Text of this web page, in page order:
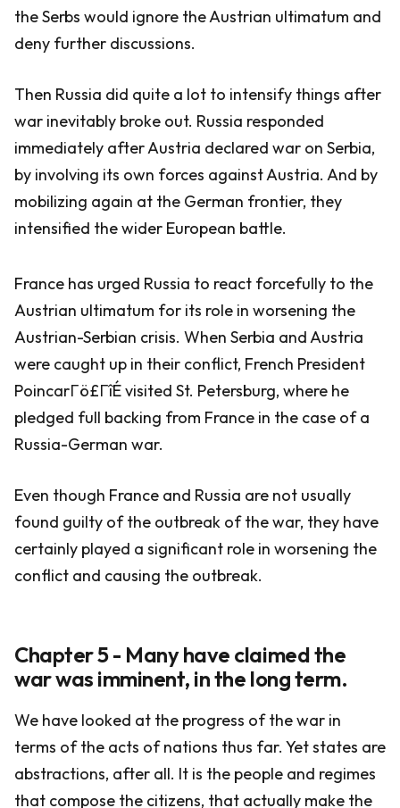
the Serbs would ignore the Austrian ultimatum and
deny further discussions.
Then Russia did quite a lot to intensify things after
war inevitably broke out. Russia responded
immediately after Austria declared war on Serbia,
by involving its own forces against Austria. And by
mobilizing again at the German frontier, they
intensified the wider European battle.
France has urged Russia to react forcefully to the
Austrian ultimatum for its role in worsening the
Austrian-Serbian crisis. When Serbia and Austria
were caught up in their conflict, French President
PoincarΓö£ΓîÉ visited St. Petersburg, where he
pledged full backing from France in the case of a
Russia-German war.
Even though France and Russia are not usually
found guilty of the outbreak of the war, they have
certainly played a significant role in worsening the
conflict and causing the outbreak.
Chapter 5 - Many have claimed the
war was imminent, in the long term.
We have looked at the progress of the war in
terms of the acts of nations thus far. Yet states are
abstractions, after all. It is the people and regimes
that compose the citizens, that actually make the